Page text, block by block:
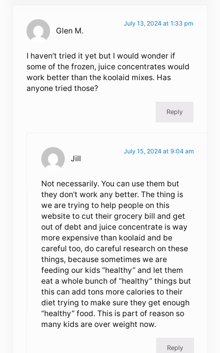
Glen M.
July 13, 2024 at 1:33 pm
I haven’t tried it yet but I would wonder if
some of the frozen, juice concentrates would
work better than the koolaid mixes. Has
anyone tried those?
Reply
Jill
July 15, 2024 at 9:04 am
Not necessarily. You can use them but
they don’t work any better. The thing is
we are trying to help people on this
website to cut their grocery bill and get
out of debt and juice concentrate is way
more expensive than koolaid and be
careful too, do careful research on these
things, because sometimes we are
feeding our kids “healthy” and let them
eat a whole bunch of “healthy” things but
this can add tons more calories to their
diet trying to make sure they get enough
“healthy” food. This is part of reason so
many kids are over weight now.
Reply